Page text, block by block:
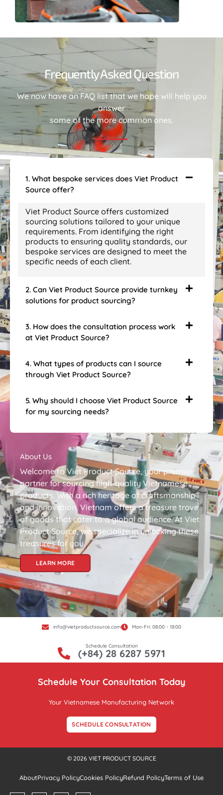
Frequently Asked Question
We now have an FAQ list that we hope will help you
answer
some of the more common ones.
1. What bespoke services does Viet Product
Source offer?
Viet Product Source offers customized
sourcing solutions tailored to your unique
requirements. From identifying the right
products to ensuring quality standards, our
bespoke services are designed to meet the
specific needs of each client.
2. Can Viet Product Source provide turnkey
solutions for product sourcing?
3. How does the consultation process work
at Viet Product Source?
4. What types of products can I source
through Viet Product Source?
5. Why should I choose Viet Product Source
for my sourcing needs?
About Us
Welcome to Viet Product Source, your premier
partner for sourcing high-quality Vietnamese
products. With a rich heritage of craftsmanship
and innovation, Vietnam offers a treasure trove
of goods that cater to a global audience. At Viet
Product Source, we specialize in unlocking these
treasures for you.
LEARN MORE
info@vietproductsource.com Mon-Fri: 08:00 - 18:00
Schedule Consultation
(+84) 28 6287 5971
Schedule Your Consultation Today
Your Vietnamese Manufacturing Network
SCHEDULE CONSULTATION
© 2026 VIET PRODUCT SOURCE
AboutPrivacy PolicyCookies PolicyRefund PolicyTerms of Use